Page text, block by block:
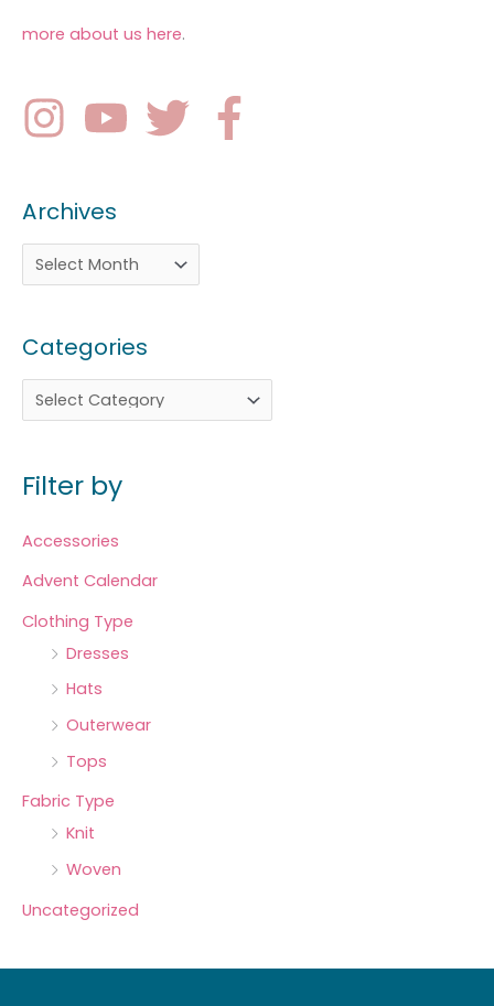
more about us here.
Archives
Categories
Filter by
Accessories
Advent Calendar
Clothing Type
Dresses
Hats
Outerwear
Tops
Fabric Type
Knit
Woven
Uncategorized